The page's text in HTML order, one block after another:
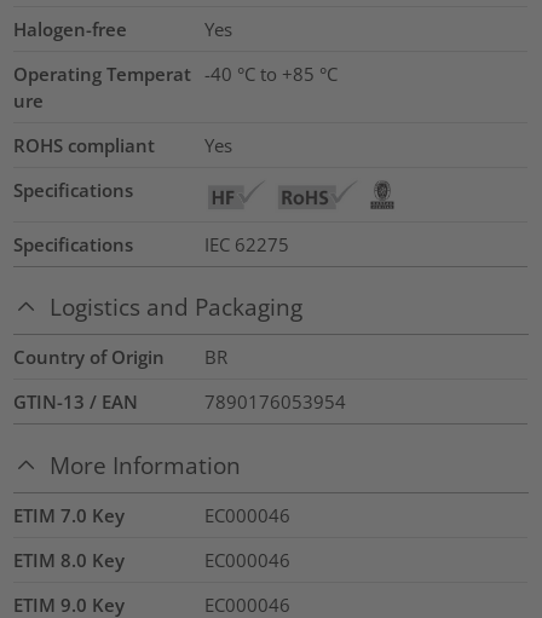
Halogen-free
Yes
Operating Temperat
ure
-40 °C to +85 °C
ROHS compliant
Yes
Specifications
Specifications IEC 62275
Logistics and Packaging
Country of Origin
BR
GTIN-13 / EAN
7890176053954
More Information
ETIM 7.0 Key
EC000046
ETIM 8.0 Key
EC000046
ETIM 9.0 Key
EC000046